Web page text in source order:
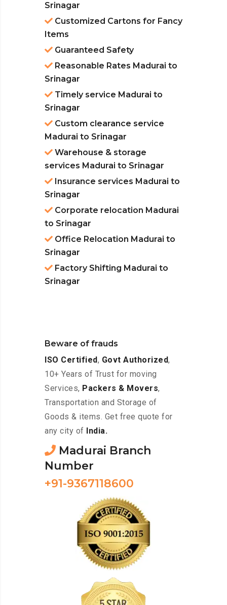
Srinagar
Customized Cartons for Fancy
Items
Guaranteed Safety
Reasonable Rates Madurai to
Srinagar
Timely service Madurai to
Srinagar
Custom clearance service
Madurai to Srinagar
Warehouse & storage
services Madurai to Srinagar
Insurance services Madurai to
Srinagar
Corporate relocation Madurai
to Srinagar
Office Relocation Madurai to
Srinagar
Factory Shifting Madurai to
Srinagar
Beware of frauds
ISO Certified, Govt Authorized,
10+ Years of Trust for moving
Services, Packers & Movers,
Transportation and Storage of
Goods & items. Get free quote for
any city of
India.
Madurai Branch
Number
+91-9367118600